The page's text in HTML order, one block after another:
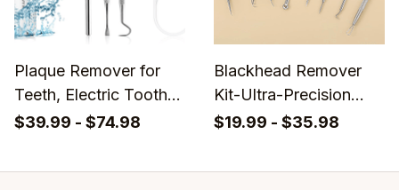
Plaque Remover for
Teeth, Electric Tooth
Cleaner Tartar
$39.99 - $74.98
Blackhead Remover
Kit-Ultra-Precision
Version Whitehead
$19.99 - $35.98